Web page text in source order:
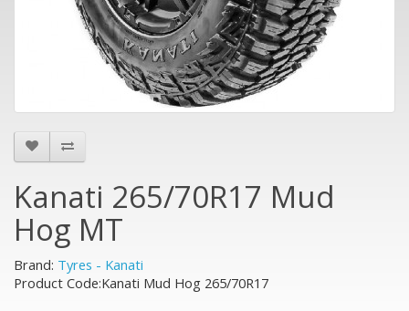
Kanati 265/70R17 Mud
Hog MT
Brand: Tyres - Kanati
Product Code:Kanati Mud Hog 265/70R17